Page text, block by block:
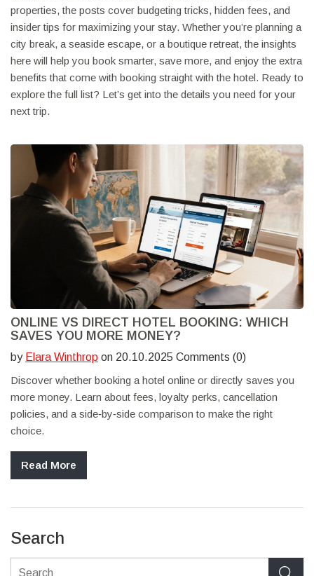
properties, the posts cover budgeting tricks, hidden fees, and
insider tips for maximizing your stay. Whether you’re planning a
city break, a seaside escape, or a boutique retreat, the insights
here will help you book smarter, save more, and enjoy the extra
benefits that come with booking straight with the hotel. Ready to
explore the full list? Let’s get into the details you need for your
next trip.
ONLINE VS DIRECT HOTEL BOOKING: WHICH
SAVES YOU MORE MONEY?
by Elara Winthrop on 20.10.2025 Comments (0)
Discover whether booking a hotel online or directly saves you
more money. Learn about fees, loyalty perks, cancellation
policies, and a side‑by‑side comparison to make the right
choice.
Read More
Search